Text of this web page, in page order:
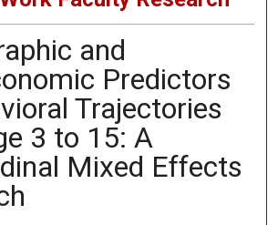
and
Predictors
Trajectories
3 to 15: A
Mixed Effects